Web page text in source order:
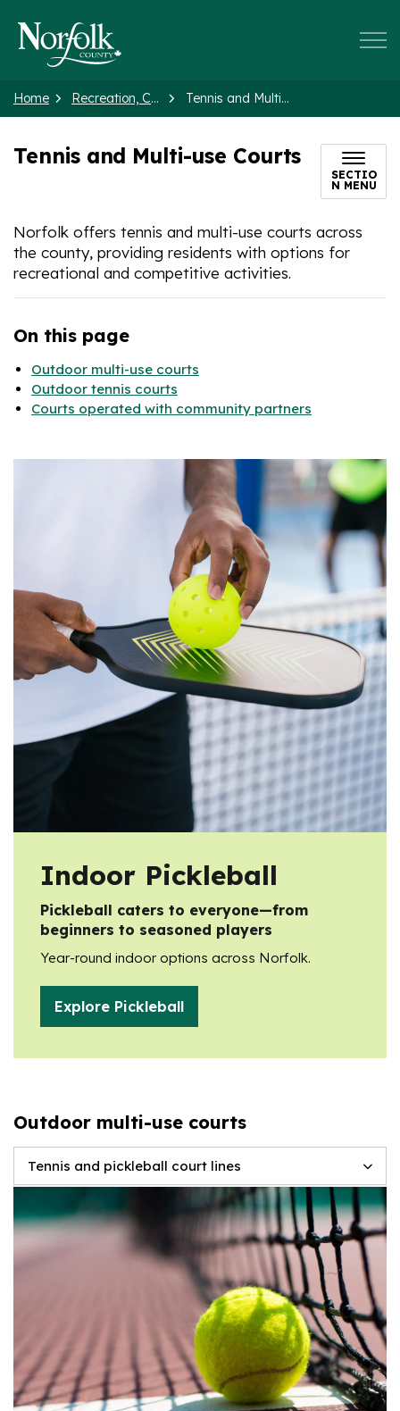
Home Recreation, Culture and Events Tennis and Multi-use Courts
Tennis and Multi-use Courts
SECTIO
N MENU
Norfolk offers tennis and multi-use courts across
the county, providing residents with options for
recreational and competitive activities.
On this page
Outdoor multi-use courts
Outdoor tennis courts
Courts operated with community partners
Indoor Pickleball
Pickleball caters to everyone—from
beginners to seasoned players
Year-round indoor options across Norfolk.
Explore Pickleball
Outdoor multi-use courts
Tennis and pickleball court lines